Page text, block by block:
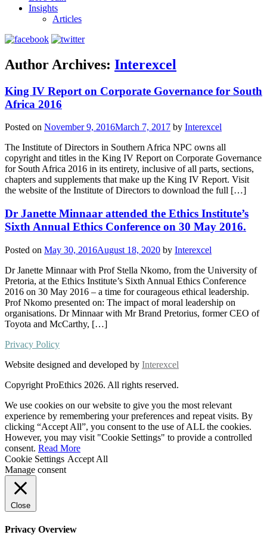
Insights
Articles
Author Archives: Interexcel
King IV Report on Corporate Governance for South
Africa 2016
Posted on November 9, 2016March 7, 2017 by Interexcel
The Institute of Directors in Southern Africa NPC owns all
copyright and titles in the King IV Report on Corporate Governance
for South Africa 2016 in its entirety, inclusive of all parts, sections,
chapters and supplements that make up the King IV Report. Visit
the website of the Institute of Directors to download the full […]
Dr Janette Minnaar attended the Ethics Institute’s
Sixth Annual Ethics Conference on 30 May 2016.
Posted on May 30, 2016August 18, 2020 by Interexcel
Dr Janette Minnaar with Prof Stella Nkomo, from the University of
Pretoria, at the Ethics Institute’s Sixth Annual Ethics Conference
2016 on 30 May 2016 – a time for courageous ethical leadership.
Prof Nkomo presented on: The impact of moral leadership on
organisations. Dr Minnaar with Mr Brand Pretorius, former CEO of
Toyota and McCarthy, […]
Privacy Policy
Website designed and developed by Interexcel
Copyright ProEthics 2026. All rights reserved.
We use cookies on our website to give you the most relevant
experience by remembering your preferences and repeat visits. By
clicking “Accept All”, you consent to the use of ALL the cookies.
However, you may visit "Cookie Settings" to provide a controlled
consent. Read More
Cookie Settings Accept All
Manage consent
Close
Privacy Overview